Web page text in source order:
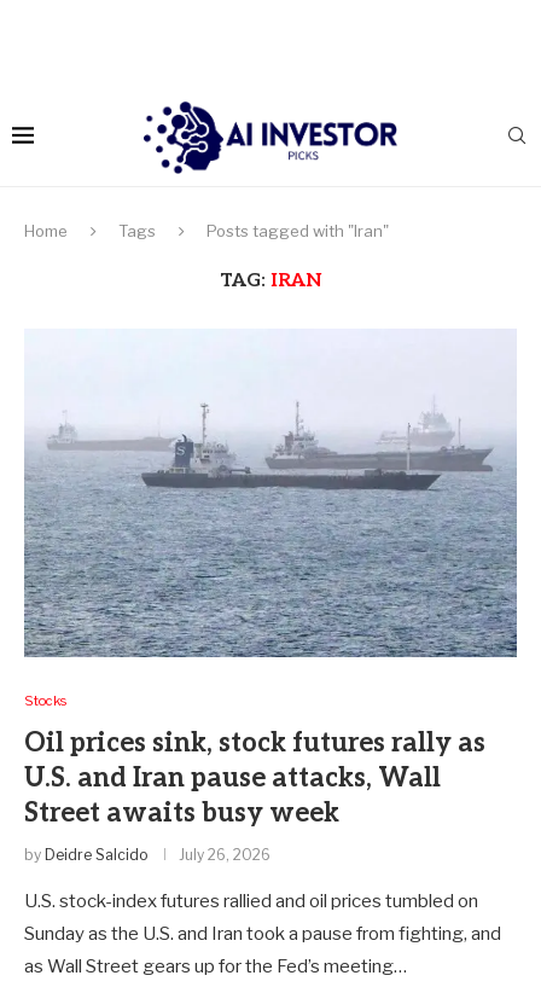
Home Tags Posts tagged with "Iran"
TAG: IRAN
Stocks
Oil prices sink, stock futures rally as
U.S. and Iran pause attacks, Wall
Street awaits busy week
by Deidre Salcido July 26, 2026
U.S. stock-index futures rallied and oil prices tumbled on
Sunday as the U.S. and Iran took a pause from fighting, and
as Wall Street gears up for the Fed’s meeting…